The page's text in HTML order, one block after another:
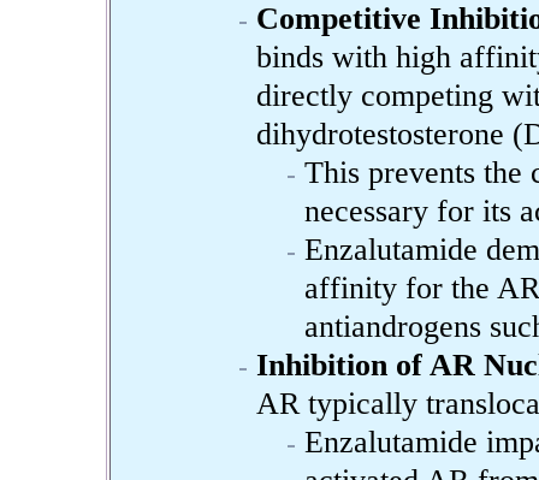
Competitive
binds with high
directly competing
dihydrotestosterone
This prevents the
necessary for its
Enzalutamide
affinity for the
antiandrogens
Inhibition of AR
AR typically
Enzalutamide